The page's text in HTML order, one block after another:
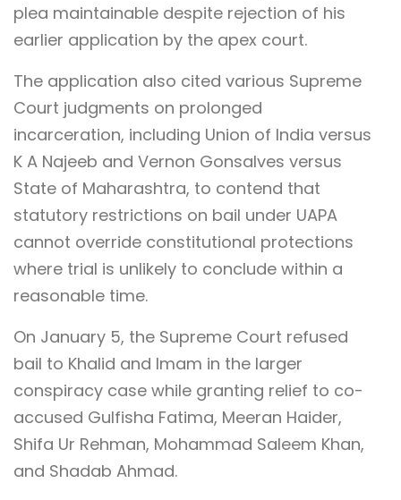
plea maintainable despite rejection of his
earlier application by the apex court.
The application also cited various Supreme
Court judgments on prolonged
incarceration, including Union of India versus
K A Najeeb and Vernon Gonsalves versus
State of Maharashtra, to contend that
statutory restrictions on bail under UAPA
cannot override constitutional protections
where trial is unlikely to conclude within a
reasonable time.
On January 5, the Supreme Court refused
bail to Khalid and Imam in the larger
conspiracy case while granting relief to co-
accused Gulfisha Fatima, Meeran Haider,
Shifa Ur Rehman, Mohammad Saleem Khan,
and Shadab Ahmad.